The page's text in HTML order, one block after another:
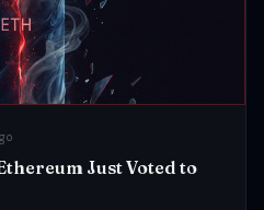
Just Voted to